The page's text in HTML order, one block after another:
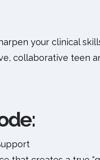
your clinical
collaborative teen